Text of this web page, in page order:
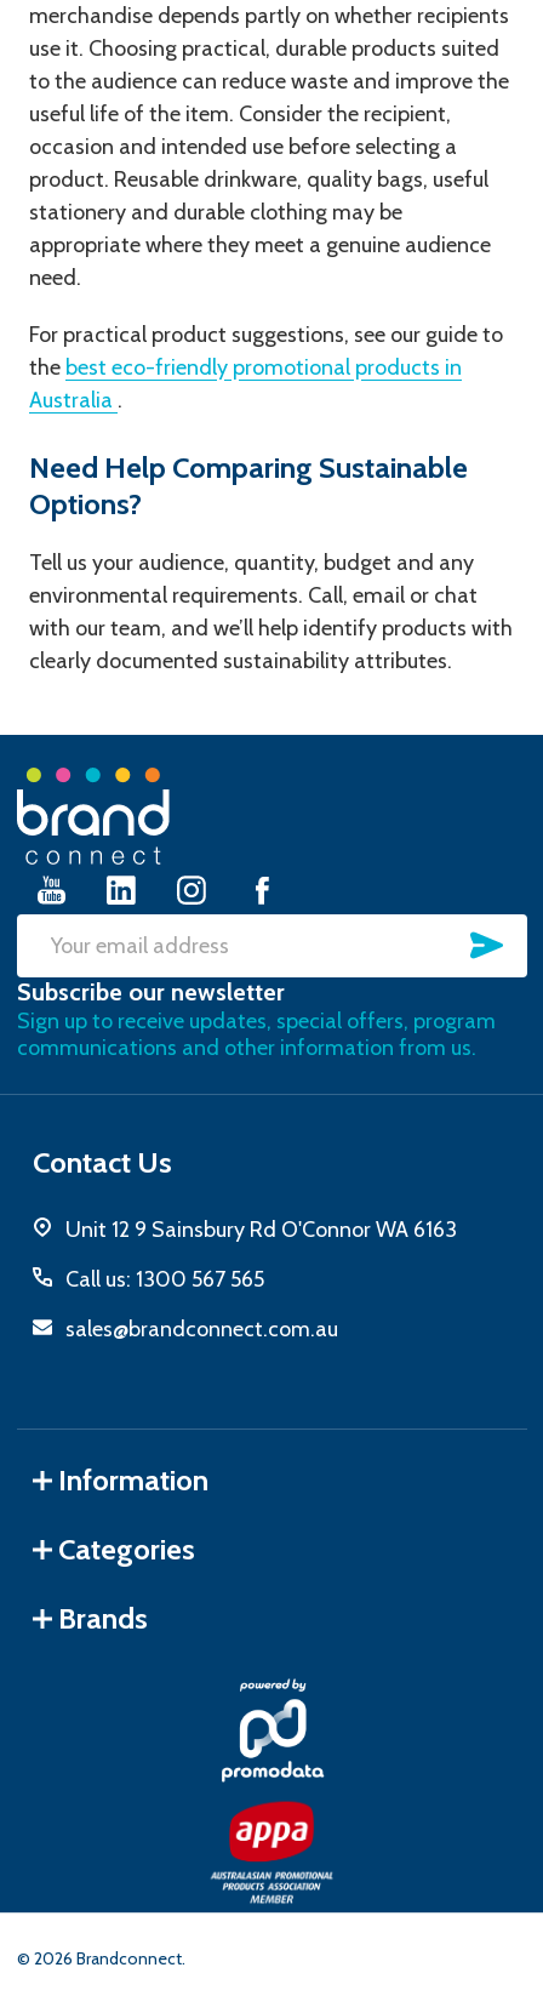
merchandise depends partly on whether recipients
use it. Choosing practical, durable products suited
to the audience can reduce waste and improve the
useful life of the item. Consider the recipient,
occasion and intended use before selecting a
product. Reusable drinkware, quality bags, useful
stationery and durable clothing may be
appropriate where they meet a genuine audience
need.
For practical product suggestions, see our guide to
the best eco-friendly promotional products in
Australia .
Need Help Comparing Sustainable
Options?
Tell us your audience, quantity, budget and any
environmental requirements. Call, email or chat
with our team, and we’ll help identify products with
clearly documented sustainability attributes.
Footer
Start
Email
Address
Subscribe our newsletter
Sign up to receive updates, special offers, program
communications and other information from us.
Contact Us
Unit 12 9 Sainsbury Rd O'Connor WA 6163
Call us: 1300 567 565
sales@brandconnect.com.au
Information
Categories
Brands
© 2026 Brandconnect.